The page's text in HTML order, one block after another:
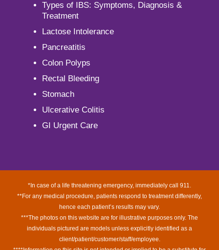
Types of IBS: Symptoms, Diagnosis &
Treatment
Lactose Intolerance
Pancreatitis
Colon Polyps
Rectal Bleeding
Stomach
Ulcerative Colitis
GI Urgent Care
*In case of a life threatening emergency, immediately call 911.
**For any medical procedure, patients respond to treatment differently,
hence each patient’s results may vary.
***The photos on this website are for illustrative purposes only. The
individuals pictured are models unless explicitly identified as a
client/patient/customer/staff/employee.